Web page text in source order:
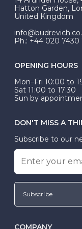
be Wed-Fit, but
Hatton Garden,
United Kingdom
Ph.: +44 020 7430
OPENING HOURS
Mon–Fri 10:00 to
Sat 11:00 to 17:30
Sun by
DON'T MISS A
Subscribe to our
Subscribe
COMPANY